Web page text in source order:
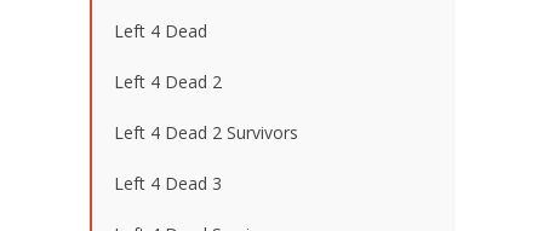
Left 4 Dead
Left 4 Dead 2
Left 4 Dead 2 Survivors
Left 4 Dead 3